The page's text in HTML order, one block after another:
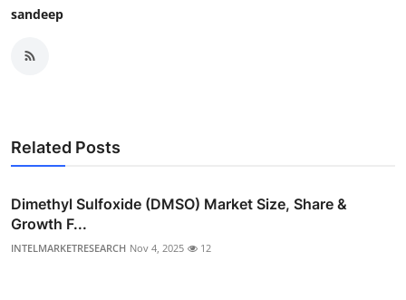
sandeep
Related Posts
Dimethyl Sulfoxide (DMSO) Market Size, Share &
Growth F...
INTELMARKETRESEARCH Nov 4, 2025 12